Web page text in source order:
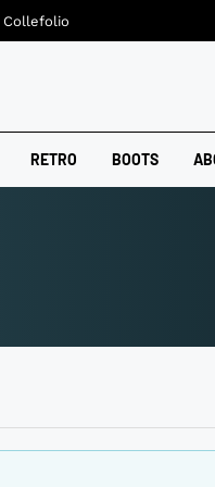
RETRO BOOTS
Collefolio